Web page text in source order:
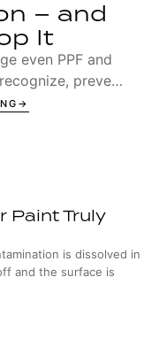
– and
It
even PPF and
prevent,
2 spots.
Paint Truly
is dissolved in
and the surface is